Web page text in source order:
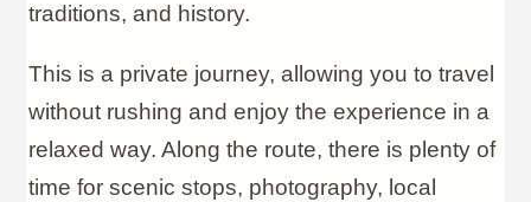
traditions, and history.
This is a private journey, allowing you to travel
without rushing and enjoy the experience in a
relaxed way. Along the route, there is plenty of
time for scenic stops, photography, local